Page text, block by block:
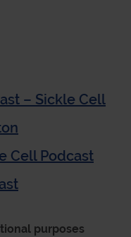
– Sickle Cell
Cell Podcast
purposes